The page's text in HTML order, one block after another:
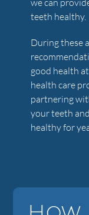
teeth healthy.
During these
good health
health care
partnering
your teeth
healthy for